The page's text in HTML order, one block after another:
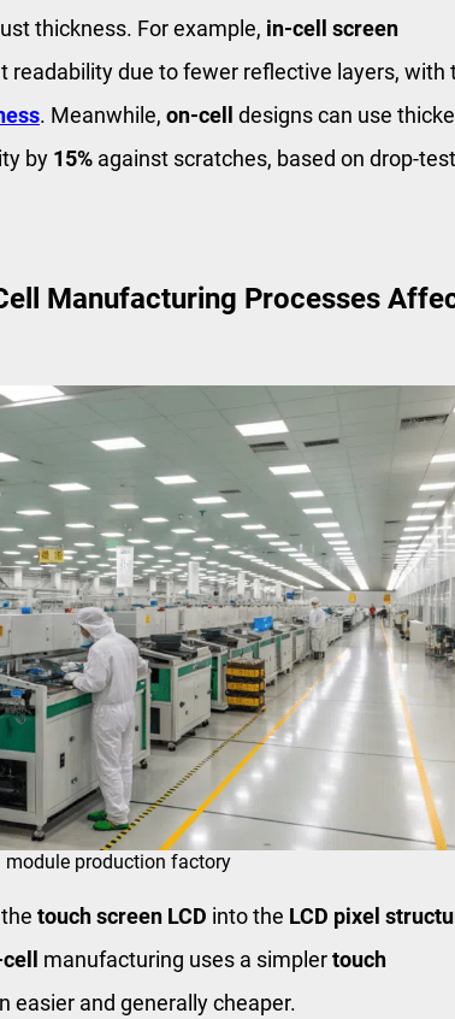
thickness. For example, in-cell screen
readability due to fewer reflective layers, with
. Meanwhile, on-cell designs can use
by 15% against scratches, based on drop-
Manufacturing Processes
module production factory
touch screen LCD into the LCD pixel
manufacturing uses a simplertouch
easier and generally cheaper.